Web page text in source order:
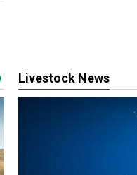
Livestock News